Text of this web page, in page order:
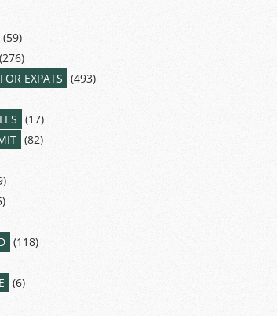
(59)
(276)
EXPATS (493)
(17)
(82)
(118)
(6)